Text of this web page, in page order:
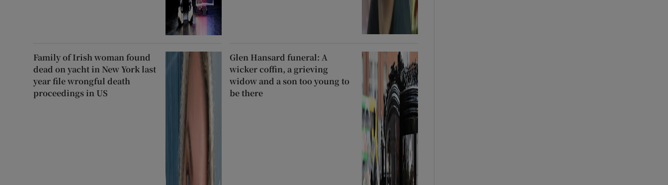
Family of Irish woman found
dead on yacht in New York last
year file wrongful death
proceedings in US
Glen Hansard funeral: A
wicker coffin, a grieving
widow and a son too young to
be there